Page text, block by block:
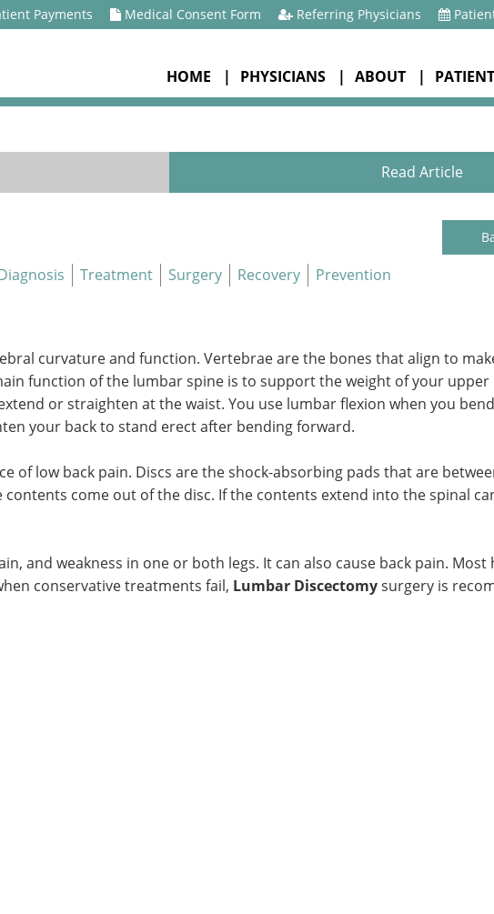
Payments Medical Consent Form Referring Physicians
HOME PHYSICIANS ABOUT
Read Article
Treatment Surgery Recovery Prevention
curvature and function. Vertebrae are the bones that align to
function of the lumbar spine is to support the weight of your
or straighten at the waist. You use lumbar flexion when you
your back to stand erect after bending forward.
of low back pain. Discs are the shock-absorbing pads that are
come out of the disc. If the contents extend into the spinal
and weakness in one or both legs. It can also cause back pain. Most
conservative treatments fail, Lumbar Discectomysurgery is